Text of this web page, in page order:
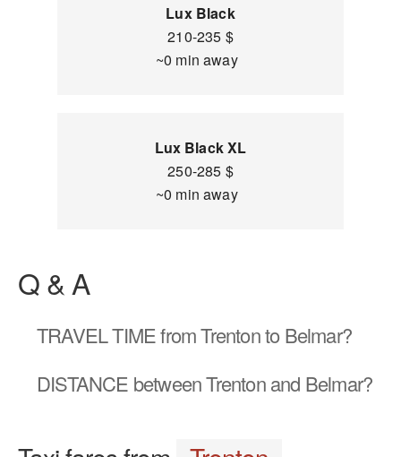
Lux Black
210-235 $
~0 min away
Lux Black XL
250-285 $
~0 min away
Q & A
TRAVEL TIMEfrom Trenton to Belmar?
DISTANCE between Trenton and Belmar?